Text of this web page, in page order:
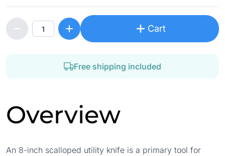
Cart
Free shipping included
Overview
An 8-inch scalloped utility knife is a primary tool for